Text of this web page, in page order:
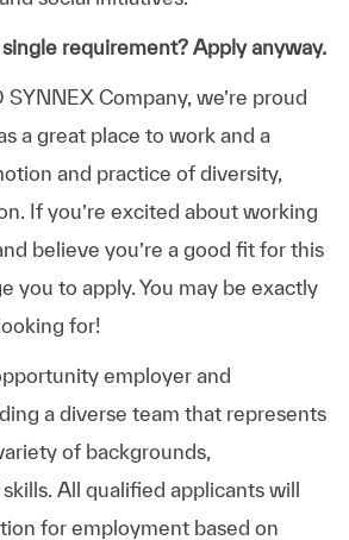
requirement? Apply anyway.
SYNNEX Company, we’re proud
a great place to work and a
and practice of diversity,
If you’re excited about working
believe you’re a good fit for this
you to apply. You may be exactly
for!
employer and
a diverse team that represents
of backgrounds,
All qualified applicants will
for employment based on